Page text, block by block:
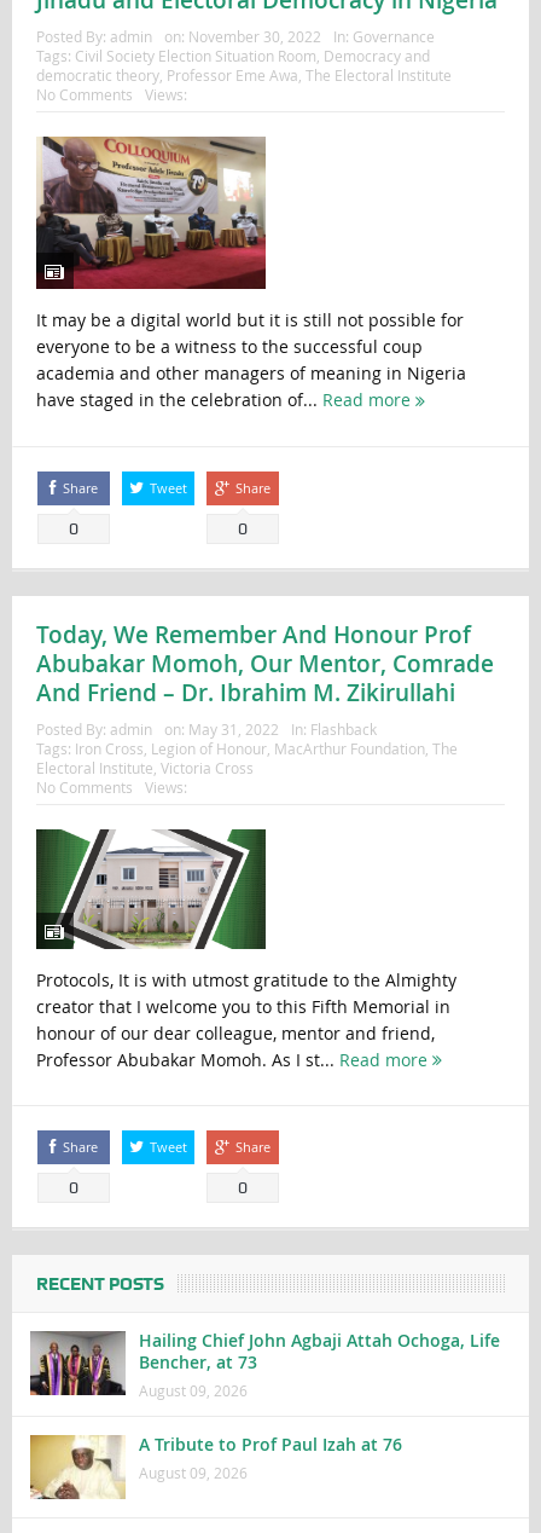
Posted By: admin on: November 30, 2022 In: Governance
Tags: Civil Society Election Situation Room Democracy and
democratic theory, Professor Eme Awa The Electoral Institute
No Comments
Views:
It may be a digital world but it is still not possible for
everyone to be a witness to the successful coup
academia and other managers of meaning in Nigeria
have staged in the celebration of... Read more
Share
0
Tweet Share
0
Today, We Remember And Honour Prof
Abubakar Momoh, Our Mentor, Comrade
And Friend – Dr. Ibrahim M. Zikirullahi
Posted By: admin on: May 31, 2022 In: Flashback
Tags: Iron Cross Legion of Honour, MacArthur Foundation The
Electoral Institute Victoria Cross
No Comments
Views:
Protocols, It is with utmost gratitude to the Almighty
creator that I welcome you to this Fifth Memorial in
honour of our dear colleague, mentor and friend,
Professor Abubakar Momoh. As I st... Read more
Share
0
Tweet Share
0
RECENT POSTS
Hailing Chief John Agbaji Attah Ochoga, Life
Bencher, at 73
August 09, 2026
A Tribute to Prof Paul Izah at 76
August 09, 2026